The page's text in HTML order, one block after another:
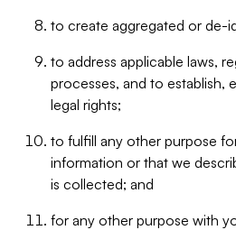
to create aggregated or de-
to address applicable laws,
processes, and to establish,
legal rights;
to fulfill any other purpose
information or that we
is collected; and
for any other purpose with